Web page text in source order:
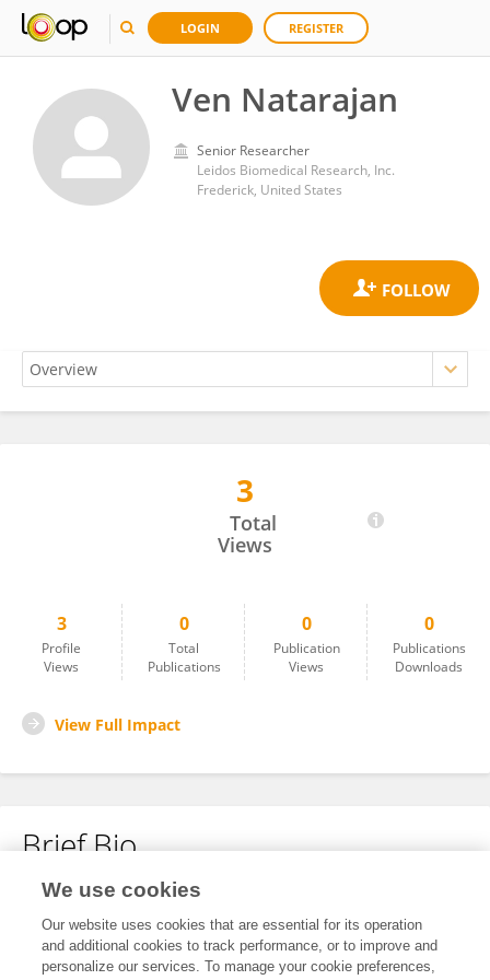
LOGIN REGISTER
Ven Natarajan
Senior Researcher
Leidos Biomedical Research, Inc.
Frederick, United States
3
Total
Views
3
Profile
Views
0
Total
Publications
0
Publication
Views
0
Publications
Downloads
View Full Impact
Brief Bio
No content to display.
We use cookies
Our website uses cookies that are essential for its operation
and additional cookies to track performance, or to improve and
personalize our services. To manage your cookie preferences,